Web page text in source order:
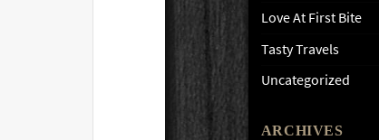
Love At First Bite
Tasty Travels
Uncategorized
ARCHIVES